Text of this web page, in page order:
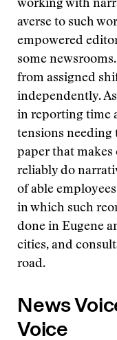
working with
averse to such
empowered
some
from assigned
independently.
in reporting time
tensions needing
paper that
reliably do
of able
in which such
done in Eugene
cities, and
road.
News
Voice